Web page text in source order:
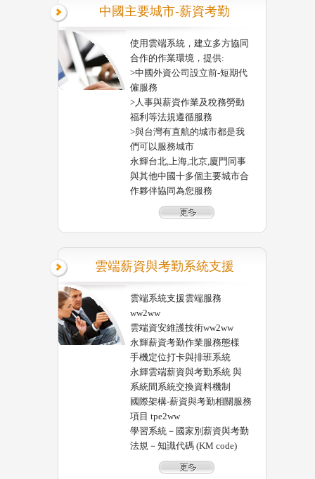
中國主要城市-薪資考勤
使用雲端系統，建立多方協同
合作的作業環境，提供:
>中國外資公司設立前-短期代
僱服務
>人事與薪資作業及稅務勞動
福利等法規遵循服務
>與台灣有直航的城市都是我
們可以服務城市
永輝台北,上海,北京,廈門同事
與其他中國十多個主要城市合
作夥伴協同為您服務
雲端薪資與考勤系統支援
雲端系統支援雲端服務
ww2ww
雲端資安維護技術ww2ww
永輝薪資考勤作業服務態樣
手機定位打卡與排班系統
永輝雲端薪資與考勤系統 與
系統間系統交換資料機制
國際架構-薪資與考勤相關服務
項目 tpe2ww
學習系統－國家別薪資與考勤
法規－知識代碼 (KM code)